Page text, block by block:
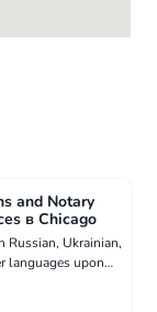
and Notary
в Chicago
Russian, Ukrainian,
languages ​​upon
of